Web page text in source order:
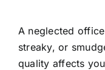
A neglected
streaky, or
quality affects